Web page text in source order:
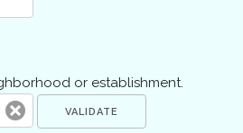
or establishment.